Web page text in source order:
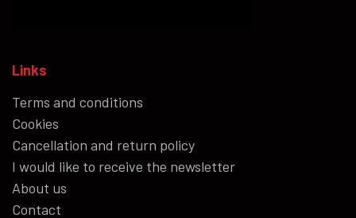
Links
Terms and conditions
Cookies
Cancellation and return policy
I would like to receive the newsletter
About us
Contact